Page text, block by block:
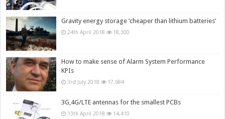
Gravity energy storage ‘cheaper than lithium batteries’
24th April 2018 18,300
How to make sense of Alarm System Performance
KPIs
3rd July 2018 17,684
3G,4G/LTE antennas for the smallest PCBs
13th April 2018 14,410